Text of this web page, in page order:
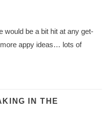
would be a bit hit at any get-
more appy ideas… lots of
IN THE